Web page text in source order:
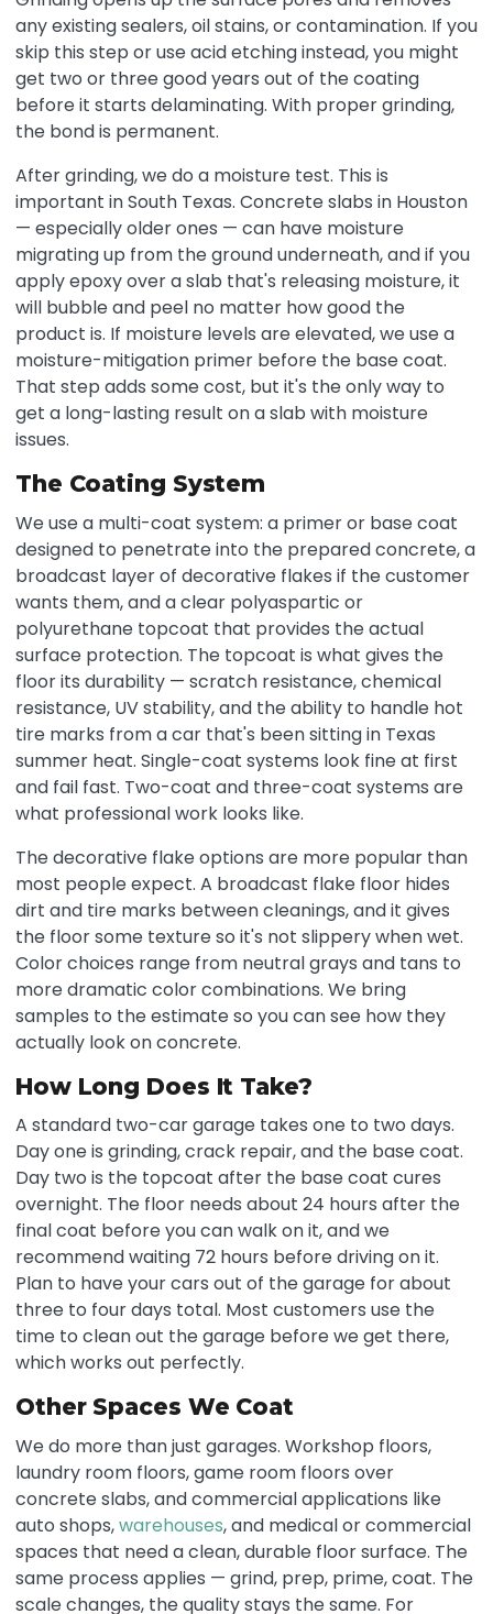
any existing sealers, oil stains, or contamination. If you
skip this step or use acid etching instead, you might
get two or three good years out of the coating
before it starts delaminating. With proper grinding,
the bond is permanent.
After grinding, we do a moisture test. This is
important in South Texas. Concrete slabs in Houston
— especially older ones — can have moisture
migrating up from the ground underneath, and if you
apply epoxy over a slab that's releasing moisture, it
will bubble and peel no matter how good the
product is. If moisture levels are elevated, we use a
moisture-mitigation primer before the base coat.
That step adds some cost, but it's the only way to
get a long-lasting result on a slab with moisture
issues.
The Coating System
We use a multi-coat system: a primer or base coat
designed to penetrate into the prepared concrete, a
broadcast layer of decorative flakes if the customer
wants them, and a clear polyaspartic or
polyurethane topcoat that provides the actual
surface protection. The topcoat is what gives the
floor its durability — scratch resistance, chemical
resistance, UV stability, and the ability to handle hot
tire marks from a car that's been sitting in Texas
summer heat. Single-coat systems look fine at first
and fail fast. Two-coat and three-coat systems are
what professional work looks like.
The decorative flake options are more popular than
most people expect. A broadcast flake floor hides
dirt and tire marks between cleanings, and it gives
the floor some texture so it's not slippery when wet.
Color choices range from neutral grays and tans to
more dramatic color combinations. We bring
samples to the estimate so you can see how they
actually look on concrete.
How Long Does It Take?
A standard two-car garage takes one to two days.
Day one is grinding, crack repair, and the base coat.
Day two is the topcoat after the base coat cures
overnight. The floor needs about 24 hours after the
final coat before you can walk on it, and we
recommend waiting 72 hours before driving on it.
Plan to have your cars out of the garage for about
three to four days total. Most customers use the
time to clean out the garage before we get there,
which works out perfectly.
Other Spaces We Coat
We do more than just garages. Workshop floors,
laundry room floors, game room floors over
concrete slabs, and commercial applications like
auto shops,warehouses, and medical or commercial
spaces that need a clean, durable floor surface. The
same process applies — grind, prep, prime, coat. The
scale changes, the quality stays the same. For